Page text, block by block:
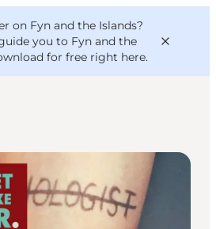
on Fyn and the Islands?
you to Fyn and the
for free right here.